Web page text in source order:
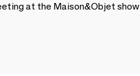
at the Maison&Objet show